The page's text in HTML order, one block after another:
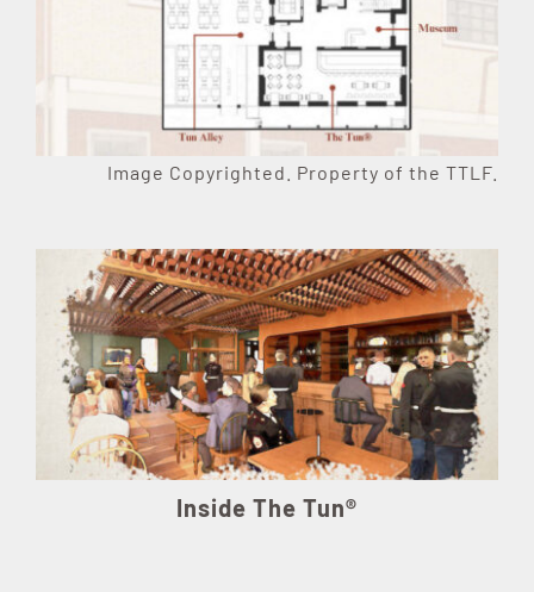
Image Copyrighted. Property of the TTLF.
Inside The Tun®